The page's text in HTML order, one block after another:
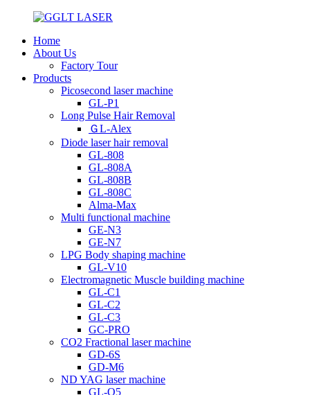
Home
About Us
Factory Tour
Products
Picosecond laser machine
GL-P1
Long Pulse Hair Removal
ＧL-Alex
Diode laser hair removal
GL-808
GL-808A
GL-808B
GL-808C
Alma-Max
Multi functional machine
GE-N3
GE-N7
LPG Body shaping machine
GL-V10
Electromagnetic Muscle building machine
GL-C1
GL-C2
GL-C3
GC-PRO
CO2 Fractional laser machine
GD-6S
GD-M6
ND YAG laser machine
GL-Q5